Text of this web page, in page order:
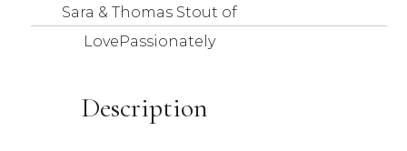
Sara & Thomas Stout of
LovePassionately
Description